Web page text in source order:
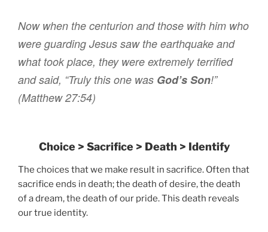
Now when the centurion and those with him who
were guarding Jesus saw the earthquake and
what took place, they were extremely terrified
and said, “Truly this one was God’sSon!”
(Matthew 27:54)
Choice > Sacrifice > Death > Identify
The choices that we make result in sacrifice. Often that
sacrifice ends in death; the death of desire, the death
of a dream, the death of our pride. This death reveals
our true identity.